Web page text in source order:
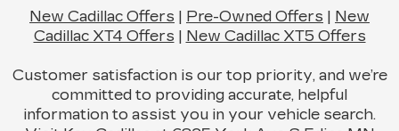
New Cadillac Offers | Pre-Owned Offers | New
Cadillac XT4 Offers | New Cadillac XT5 Offers
Customer satisfaction is our top priority, and we’re
committed to providing accurate, helpful
information to assist you in your vehicle search.